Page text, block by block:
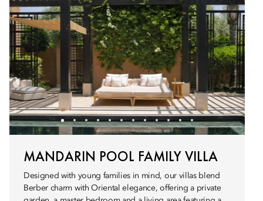
MANDARIN POOL FAMILY VILLA
Designed with young families in mind, our villas blend
Berber charm with Oriental elegance, offering a private